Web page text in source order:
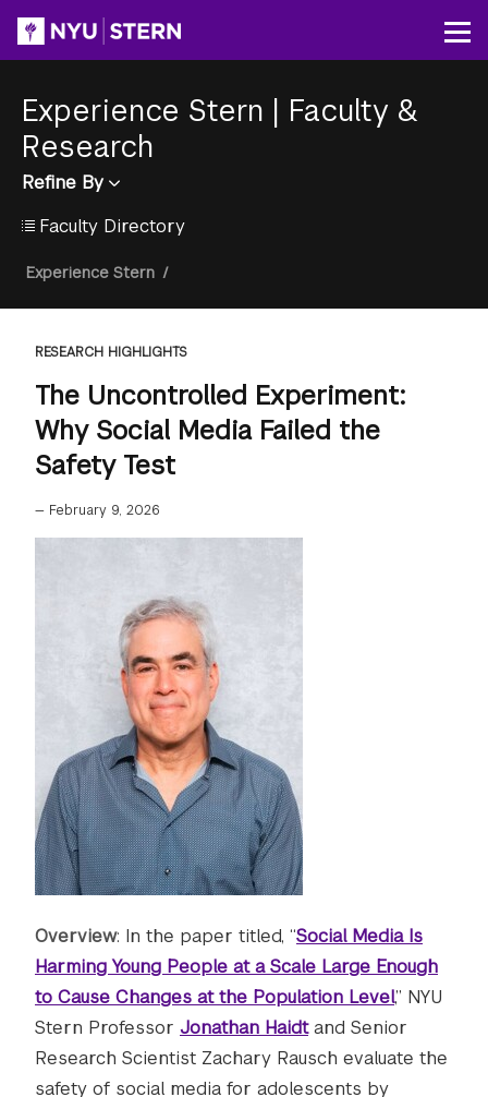
content
Experience Stern | Faculty &
Research
Refine By
Faculty Directory
Breadcrumb
Experience Stern /
RESEARCH HIGHLIGHTS
The Uncontrolled Experiment:
Why Social Media Failed the
Safety Test
— February 9, 2026
Overview: In the paper titled, “Social Media Is
Harming Young People at a Scale Large Enough
to Cause Changes at the Population Level,” NYU
Stern Professor Jonathan Haidtand Senior
Research Scientist Zachary Rausch evaluate the
safety of social media for adolescents by